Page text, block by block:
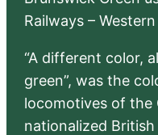
Railways –
“A different color,
green”, was the
locomotives of the
nationalized